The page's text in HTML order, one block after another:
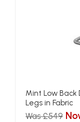
Mint Low Back
Legs in Fabric
Was £549